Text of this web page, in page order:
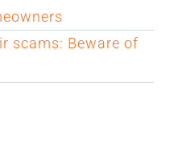
scams: Beware of